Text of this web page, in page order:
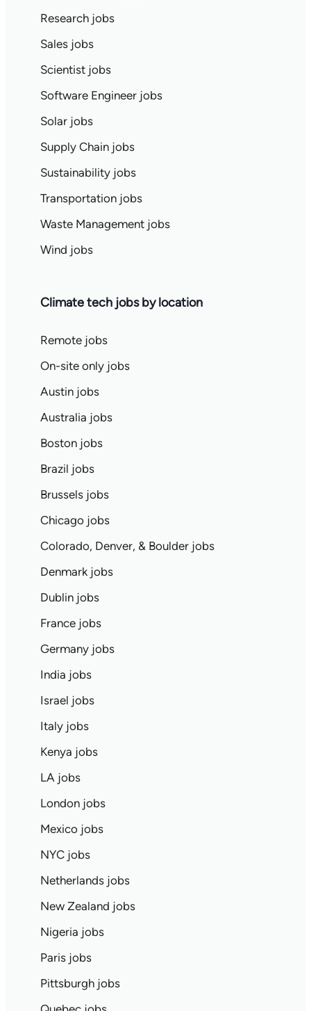
Research jobs
Sales jobs
Scientist jobs
Software Engineer jobs
Solar jobs
Supply Chain jobs
Sustainability jobs
Transportation jobs
Waste Management jobs
Wind jobs
Climate tech jobs by location
Remote jobs
On-site only jobs
Austin jobs
Australia jobs
Boston jobs
Brazil jobs
Brussels jobs
Chicago jobs
Colorado, Denver, & Boulder jobs
Denmark jobs
Dublin jobs
France jobs
Germany jobs
India jobs
Israel jobs
Italy jobs
Kenya jobs
LA jobs
London jobs
Mexico jobs
NYC jobs
Netherlands jobs
New Zealand jobs
Nigeria jobs
Paris jobs
Pittsburgh jobs